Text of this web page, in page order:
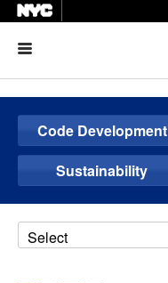
Code Development
Sustainability